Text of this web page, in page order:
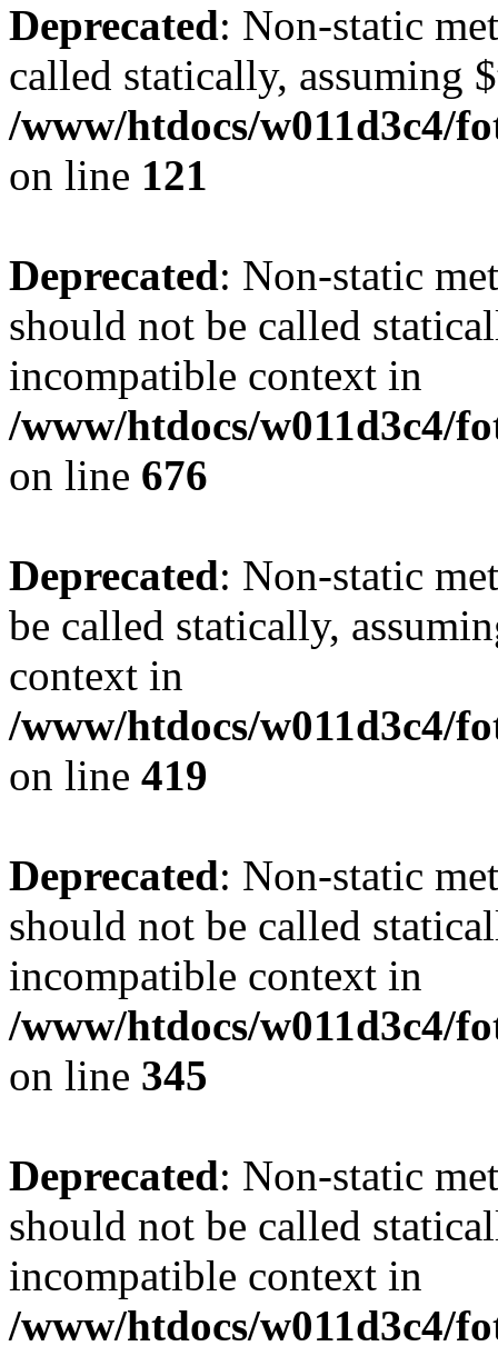
Deprecated: Non-static
called statically, assuming
/www/htdocs/w011d3c4/
on line 121
Deprecated: Non-static
should not be called
incompatible context in
/www/htdocs/w011d3c4/
on line 676
Deprecated: Non-static
be called statically,
context in
/www/htdocs/w011d3c4/
on line 419
Deprecated: Non-static
should not be called
incompatible context in
/www/htdocs/w011d3c4/
on line 345
Deprecated: Non-static
should not be called
incompatible context in
/www/htdocs/w011d3c4/